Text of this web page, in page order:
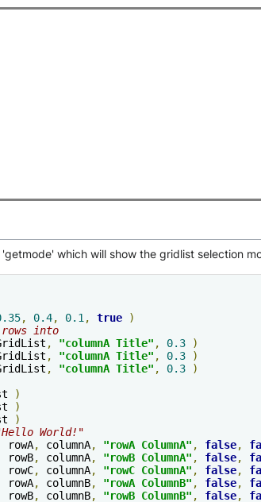
which will show the gridlist selection
, 0.4, 0.1 , true
)
into
, "columnA Title" , 0.3
)
, "columnA Title" , 0.3
)
, "columnA Title" , 0.3
)
)
)
)
World!"
rowA, columnA, "rowA ColumnA" , false,
rowB, columnA, "rowB ColumnA" , false,
rowC, columnA, "rowC ColumnA" , false,
rowA, columnB, "rowA ColumnB" , false,
rowB, columnB, "rowB ColumnB" , false,